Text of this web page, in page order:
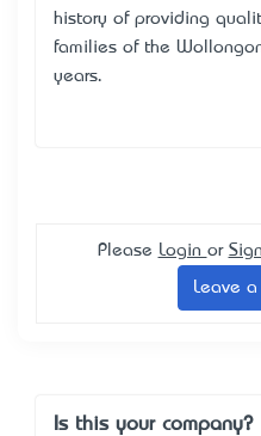
history of providing
families of the
years.
Please Login or
Leave
Is this your company?